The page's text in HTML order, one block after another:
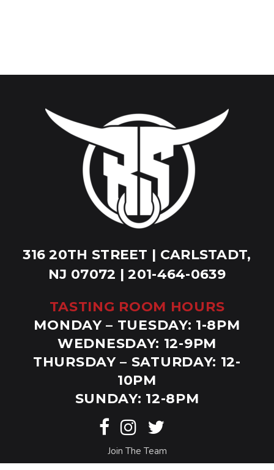
316 20TH STREET | CARLSTADT,
NJ 07072 | 201-464-0639
TASTING ROOM HOURS
MONDAY – TUESDAY: 1-8PM
WEDNESDAY: 12-9PM
THURSDAY – SATURDAY: 12-
10PM
SUNDAY: 12-8PM
Join The Team